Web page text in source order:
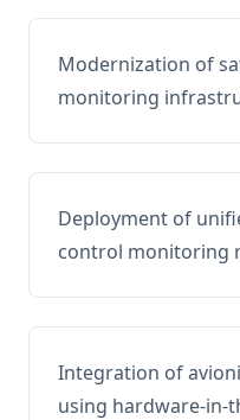
Modernization of
monitoring
Deployment of
control monitoring
Integration of
using hardware-in-